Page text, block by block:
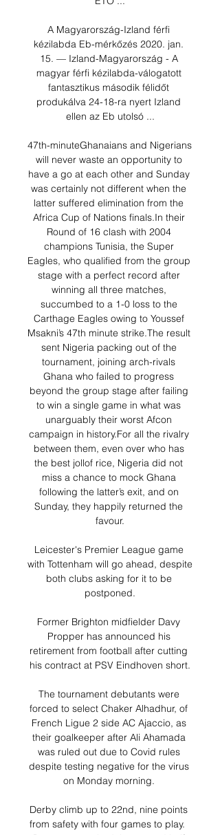
A Magyarország-Izland férfi
kézilabda Eb-mérkőzés 2020. jan.
15. — Izland-Magyarország - A
magyar férfi kézilabda-válogatott
fantasztikus második félidőt
produkálva 24-18-ra nyert Izland
ellen az Eb utolsó ...
47th-minuteGhanaians and Nigerians
will never waste an opportunity to
have a go at each other and Sunday
was certainly not different when the
latter suffered elimination from the
Africa Cup of Nations finals.In their
Round of 16 clash with 2004
champions Tunisia, the Super
Eagles, who qualified from the group
stage with a perfect record after
winning all three matches,
succumbed to a 1-0 loss to the
Carthage Eagles owing to Youssef
Msakni’s 47th minute strike.The result
sent Nigeria packing out of the
tournament, joining arch-rivals
Ghana who failed to progress
beyond the group stage after failing
to win a single game in what was
unarguably their worst Afcon
campaign in history.For all the rivalry
between them, even over who has
the best jollof rice, Nigeria did not
miss a chance to mock Ghana
following the latter’s exit, and on
Sunday, they happily returned the
favour.
Leicester's Premier League game
with Tottenham will go ahead, despite
both clubs asking for it to be
postponed.
Former Brighton midfielder Davy
Propper has announced his
retirement from football after cutting
his contract at PSV Eindhoven short.
The tournament debutants were
forced to select Chaker Alhadhur, of
French Ligue 2 side AC Ajaccio, as
their goalkeeper after Ali Ahamada
was ruled out due to Covid rules
despite testing negative for the virus
on Monday morning.
Derby climb up to 22nd, nine points
from safety with four games to play.